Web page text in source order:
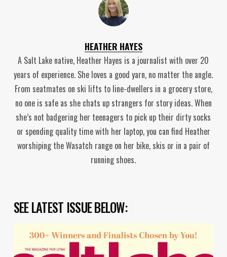
HEATHER HAYES
A Salt Lake native, Heather Hayes is a journalist with over 20
years of experience. She loves a good yarn, no matter the angle.
From seatmates on ski lifts to line-dwellers in a grocery store,
no one is safe as she chats up strangers for story ideas. When
she’s not badgering her teenagers to pick up their dirty socks
or spending quality time with her laptop, you can find Heather
worshiping the Wasatch range on her bike, skis or in a pair of
running shoes.
SEE LATEST ISSUE BELOW: